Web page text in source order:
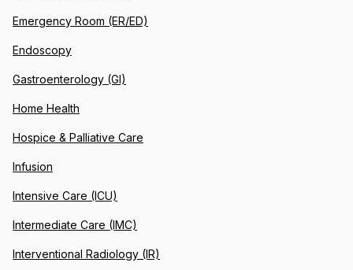
Emergency Room (ER/ED)
Endoscopy
Gastroenterology (GI)
Home Health
Hospice & Palliative Care
Infusion
Intensive Care (ICU)
Intermediate Care (IMC)
Interventional Radiology (IR)